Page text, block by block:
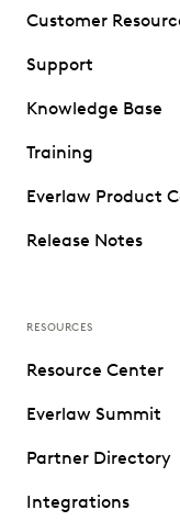
Customer
Support
Knowledge Base
Training
Everlaw Product
Release Notes
RESOURCES
Resource Center
Everlaw Summit
Partner Directory
Integrations